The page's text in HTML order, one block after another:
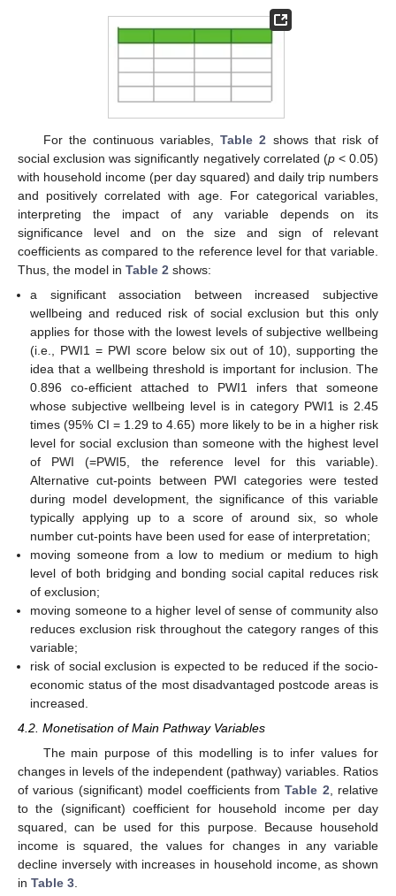
For the continuous variables,Table 2 shows that risk of
social exclusion was significantly negatively correlated (p< 0.05)
with household income (per day squared) and daily trip numbers
and positively correlated with age. For categorical variables,
interpreting the impact of any variable depends on its
significance level and on the size and sign of relevant
coefficients as compared to the reference level for that variable.
Thus, the model in Table 2 shows:
a significant association between increased subjective
wellbeing and reduced risk of social exclusion but this only
applies for those with the lowest levels of subjective wellbeing
(i.e., PWI1 = PWI score below six out of 10), supporting the
idea that a wellbeing threshold is important for inclusion. The
0.896 co-efficient attached to PWI1 infers that someone
whose subjective wellbeing level is in category PWI1 is 2.45
times (95% CI = 1.29 to 4.65) more likely to be in a higher risk
level for social exclusion than someone with the highest level
of PWI (=PWI5, the reference level for this variable).
Alternative cut-points between PWI categories were tested
during model development, the significance of this variable
typically applying up to a score of around six, so whole
number cut-points have been used for ease of interpretation;
moving someone from a low to medium or medium to high
level of both bridging and bonding social capital reduces risk
of exclusion;
moving someone to a higher level of sense of community also
reduces exclusion risk throughout the category ranges of this
variable;
risk of social exclusion is expected to be reduced if the socio-
economic status of the most disadvantaged postcode areas is
increased.
4.2. Monetisation of Main Pathway Variables
The main purpose of this modelling is to infer values for
changes in levels of the independent (pathway) variables. Ratios
of various (significant) model coefficients fromTable 2, relative
to the (significant) coefficient for household income per day
squared, can be used for this purpose. Because household
income is squared, the values for changes in any variable
decline inversely with increases in household income, as shown
in Table 3.